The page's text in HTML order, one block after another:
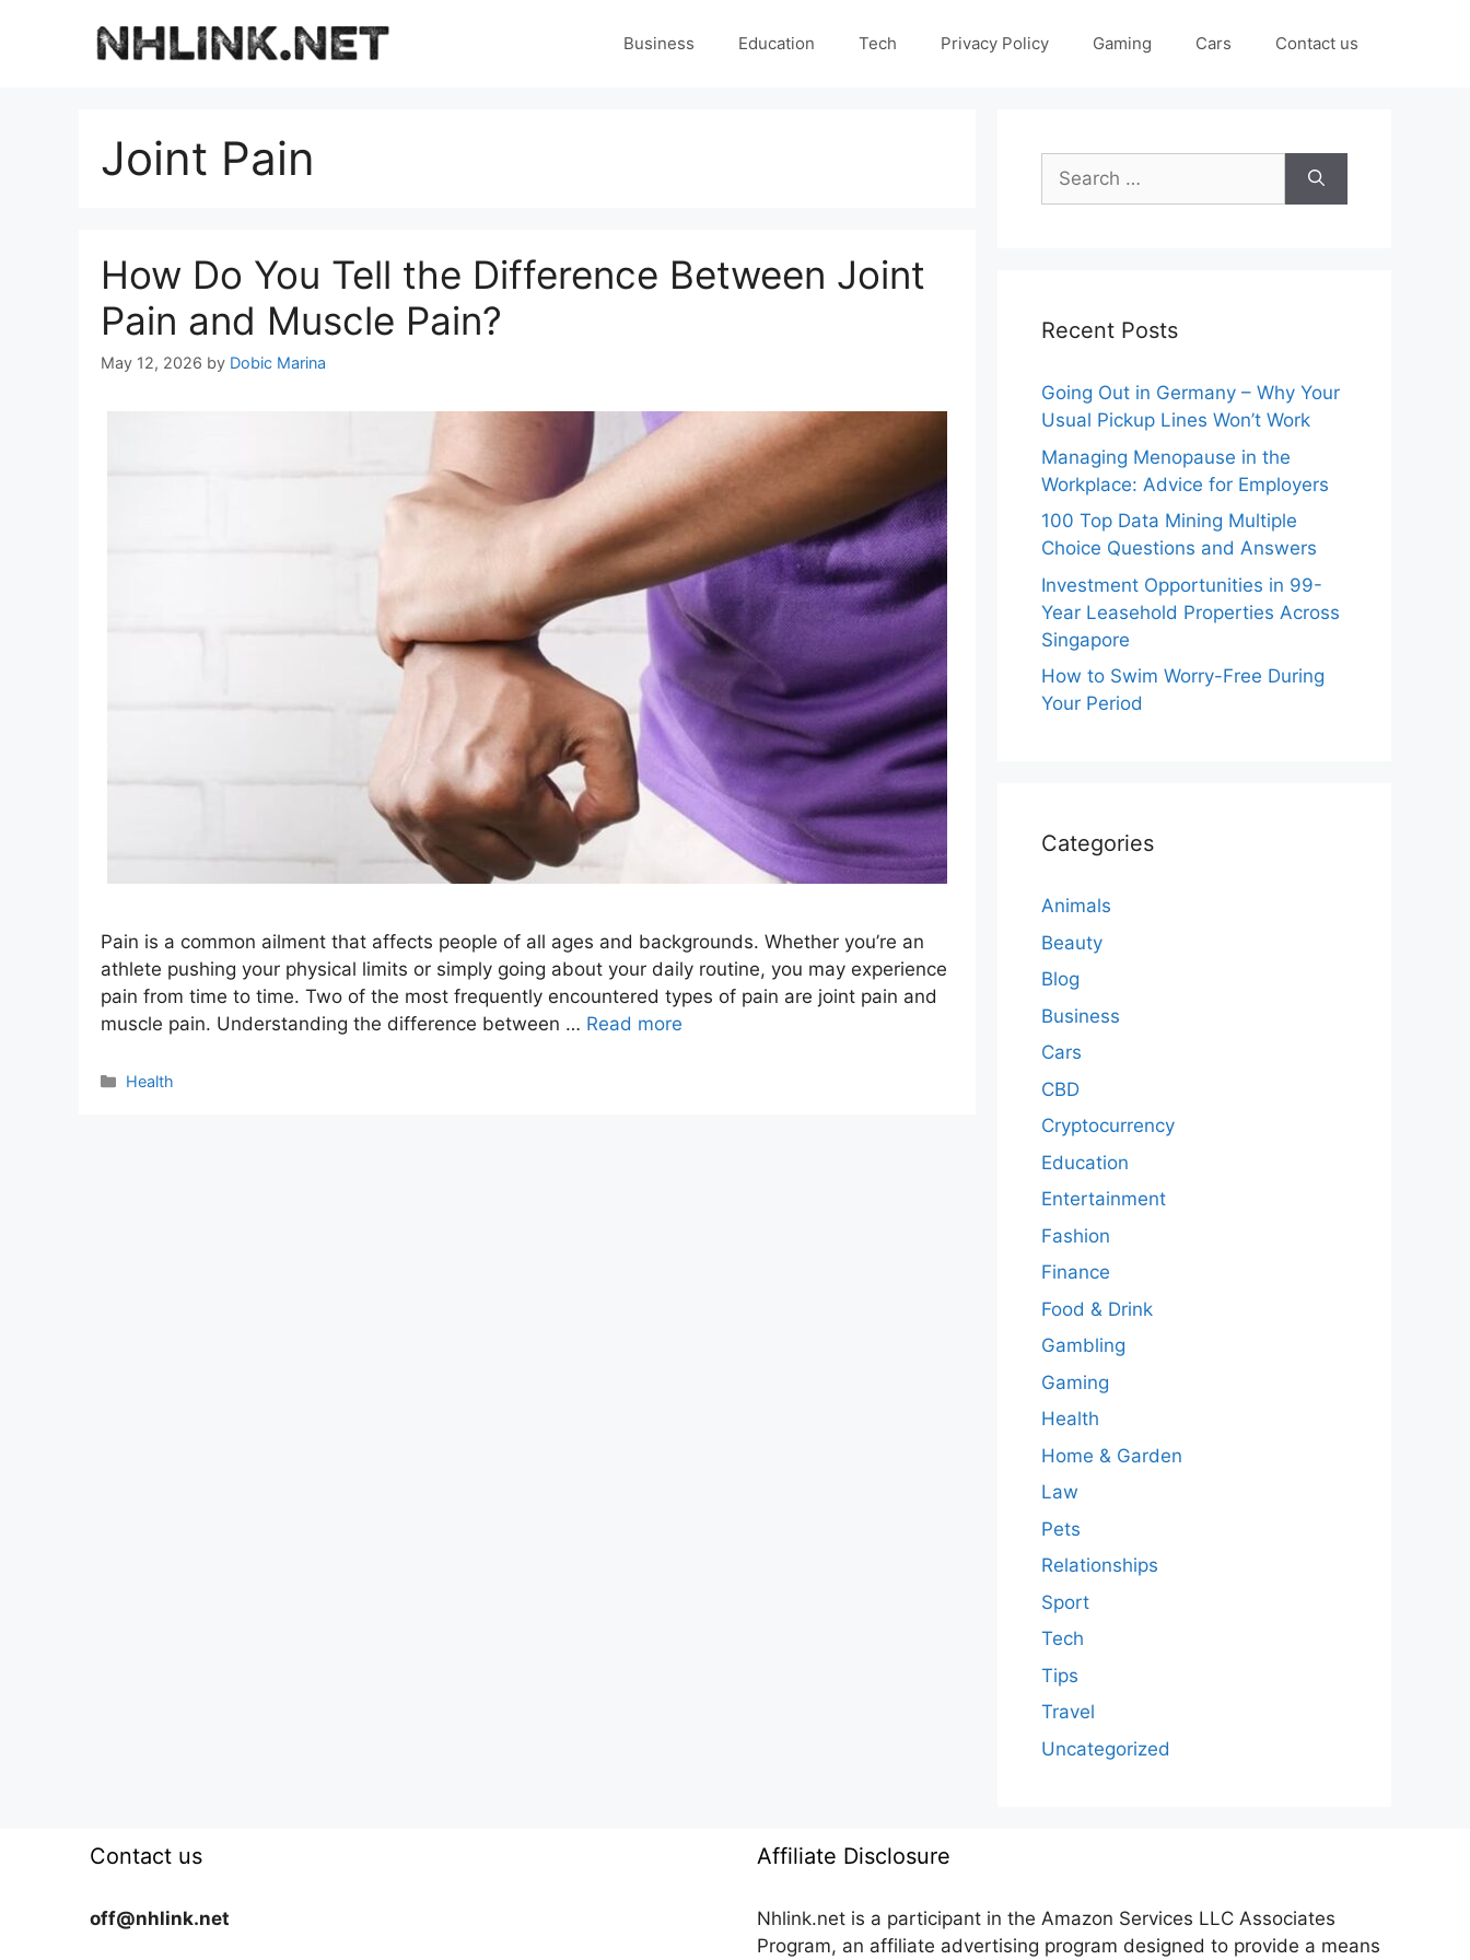
Business Education Tech Privacy Policy Gaming Cars Contact us
Joint Pain
How Do You Tell the Difference Between Joint
Pain and Muscle Pain?
May 12, 2026 by Dobic Marina
Pain is a common ailment that affects people of all ages and backgrounds. Whether you’re an
athlete pushing your physical limits or simply going about your daily routine, you may experience
pain from time to time. Two of the most frequently encountered types of pain are joint pain and
muscle pain. Understanding the difference between … Read more
Categories
Health
Search
for:
Recent Posts
Going Out in Germany – Why Your
Usual Pickup Lines Won’t Work
Managing Menopause in the
Workplace: Advice for Employers
100 Top Data Mining Multiple
Choice Questions and Answers
Investment Opportunities in 99-
Year Leasehold Properties Across
Singapore
How to Swim Worry-Free During
Your Period
Categories
Animals
Beauty
Blog
Business
Cars
CBD
Cryptocurrency
Education
Entertainment
Fashion
Finance
Food & Drink
Gambling
Gaming
Health
Home & Garden
Law
Pets
Relationships
Sport
Tech
Tips
Travel
Uncategorized
Contact us
off@nhlink.net
Affiliate Disclosure
Nhlink.net is a participant in the Amazon Services LLC Associates
Program, an affiliate advertising program designed to provide a means